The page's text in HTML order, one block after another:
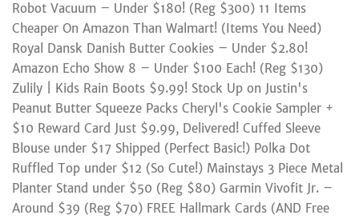
Robot Vacuum – Under $180! (Reg $300) 11 Items
Cheaper On Amazon Than Walmart! (Items You Need)
Royal Dansk Danish Butter Cookies – Under $2.80!
Amazon Echo Show 8 – Under $100 Each! (Reg $130)
Zulily | Kids Rain Boots $9.99! Stock Up on Justin's
Peanut Butter Squeeze Packs Cheryl's Cookie Sampler +
$10 Reward Card Just $9.99, Delivered! Cuffed Sleeve
Blouse under $17 Shipped (Perfect Basic!) Polka Dot
Ruffled Top under $12 (So Cute!) Mainstays 3 Piece Metal
Planter Stand under $50 (Reg $80) Garmin Vivofit Jr. –
Around $39 (Reg $70) FREE Hallmark Cards (AND Free